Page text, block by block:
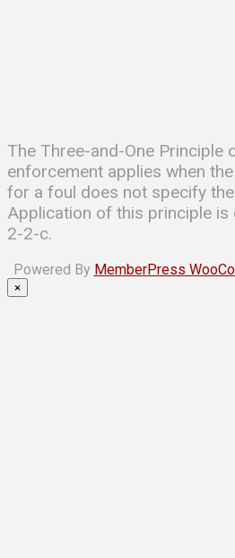
The Three-and-One Principle
enforcement applies when
for a foul does not specify
Application of this principle is
2-2-c.
Powered By MemberPress
×